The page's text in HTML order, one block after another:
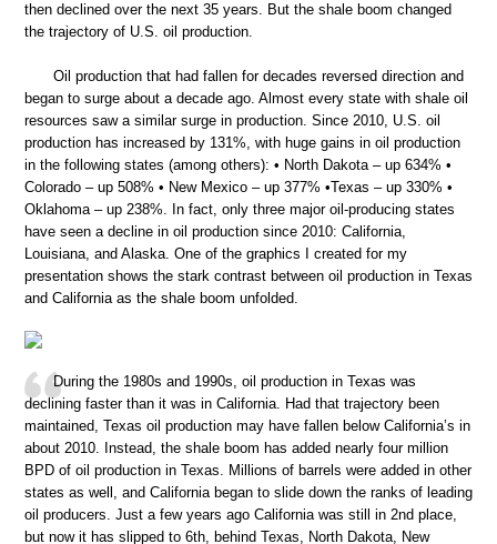
then declined over the next 35 years. But the shale boom changed
the trajectory of U.S. oil production.
Oil production that had fallen for decades reversed direction and
began to surge about a decade ago. Almost every state with shale oil
resources saw a similar surge in production. Since 2010, U.S. oil
production has increased by 131%, with huge gains in oil production
in the following states (among others): • North Dakota – up 634% •
Colorado – up 508% • New Mexico – up 377% •Texas – up 330% •
Oklahoma – up 238%. In fact, only three major oil-producing states
have seen a decline in oil production since 2010: California,
Louisiana, and Alaska. One of the graphics I created for my
presentation shows the stark contrast between oil production in Texas
and California as the shale boom unfolded.
During the 1980s and 1990s, oil production in Texas was
declining faster than it was in California. Had that trajectory been
maintained, Texas oil production may have fallen below California’s in
about 2010. Instead, the shale boom has added nearly four million
BPD of oil production in Texas. Millions of barrels were added in other
states as well, and California began to slide down the ranks of leading
oil producers. Just a few years ago California was still in 2nd place,
but now it has slipped to 6th, behind Texas, North Dakota, New